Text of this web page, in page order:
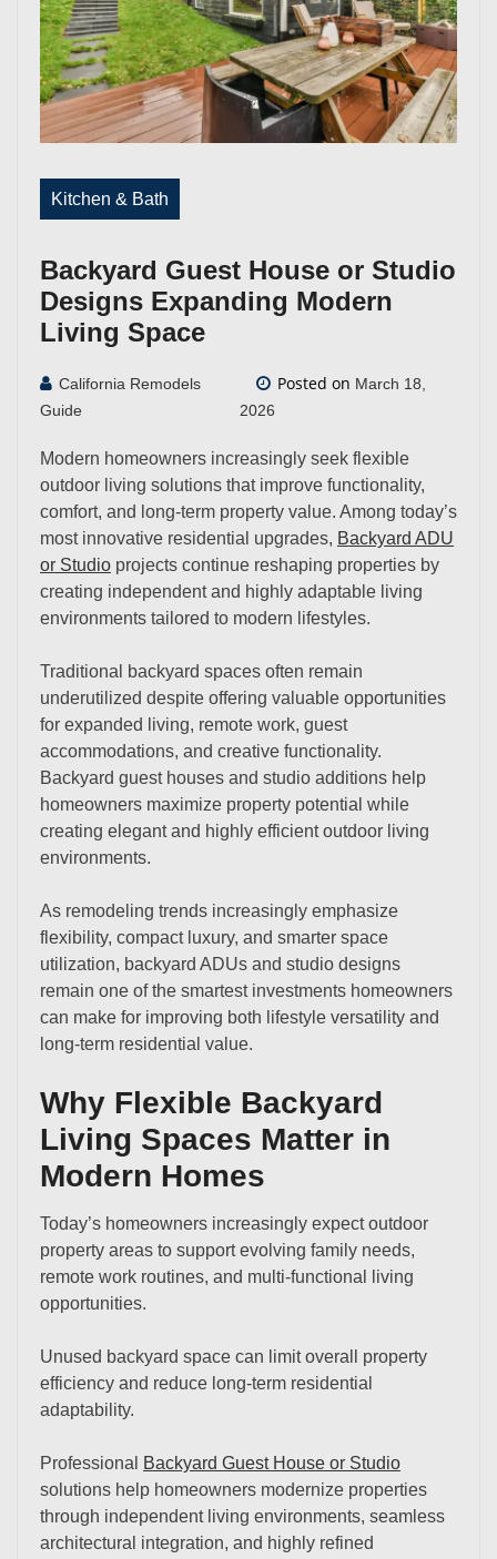
Kitchen & Bath
Backyard Guest House or Studio
Designs Expanding Modern
Living Space
California Remodels
Guide
Posted on March 18,
2026
Modern homeowners increasingly seek flexible
outdoor living solutions that improve functionality,
comfort, and long-term property value. Among today’s
most innovative residential upgrades, Backyard ADU
or Studio projects continue reshaping properties by
creating independent and highly adaptable living
environments tailored to modern lifestyles.
Traditional backyard spaces often remain
underutilized despite offering valuable opportunities
for expanded living, remote work, guest
accommodations, and creative functionality.
Backyard guest houses and studio additions help
homeowners maximize property potential while
creating elegant and highly efficient outdoor living
environments.
As remodeling trends increasingly emphasize
flexibility, compact luxury, and smarter space
utilization, backyard ADUs and studio designs
remain one of the smartest investments homeowners
can make for improving both lifestyle versatility and
long-term residential value.
Why Flexible Backyard
Living Spaces Matter in
Modern Homes
Today’s homeowners increasingly expect outdoor
property areas to support evolving family needs,
remote work routines, and multi-functional living
opportunities.
Unused backyard space can limit overall property
efficiency and reduce long-term residential
adaptability.
Professional
Backyard Guest House or Studio
solutions help homeowners modernize properties
through independent living environments, seamless
architectural integration, and highly refined